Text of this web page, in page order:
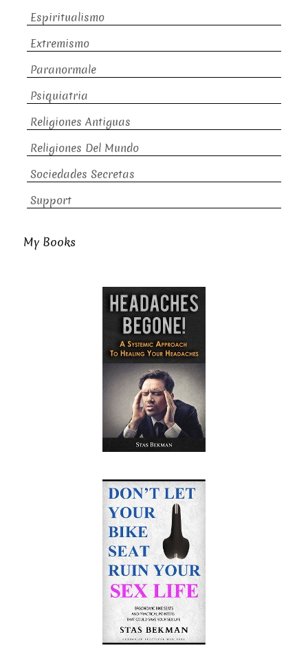
Espiritualismo
Extremismo
Paranormale
Psiquiatria
Religiones Antiguas
Religiones Del Mundo
Sociedades Secretas
Support
My Books